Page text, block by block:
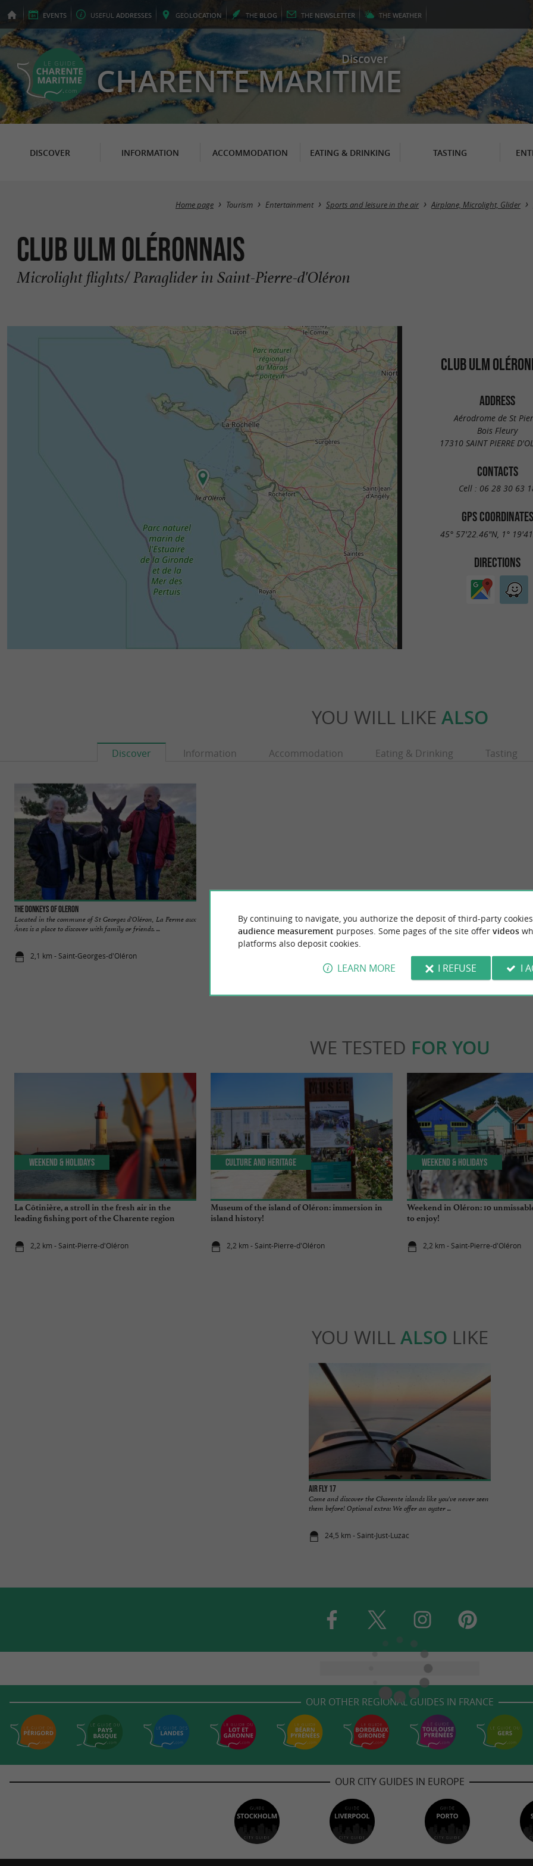
EVENTS USEFUL ADDRESSES GEOLOCATION THE BLOG THE NEWSLETTER THE WEATHER
Discover
CHARENTE MARITIME
DISCOVER INFORMATION ACCOMMODATION EATING & DRINKING TASTING
Home page Tourism Entertainment Sports and leisure in the air Airplane, Microlight, Glider
Club ULM Oléronnais
Microlight flights/ Paraglider in Saint-Pierre-d'Oléron
CLUB ULM
ADDRESS
Aérodrome de St
Bois Fleury
17310 SAINT PIERRE
CONTACTS
Cell : 06 28 30 63
GPS COORDINATES
45° 57'22.46"N, 1°
DIRECTIONS
YOU WILL LIKE ALSO
Discover Information Accommodation Eating & Drinking Tasting
The Donkeys of Oleron
Located in the commune of St Georges d'Oléron, La Ferme aux
Ânes is a place to discover with family or friends. ...
2,1 km - Saint-Georges-d'Oléron
Welcome to our boutique-workshop in Saint-Pierre d'Oléron !
We are delighted to present our range of natural and ...
Saint-Pierre-d'Oléron is the geographical,
commercial center of the island of Oléron. A
2,3 km - Saint-Pierre-d'Oléron
WE TESTED FOR YOU
La Côtinière, a stroll in the fresh air in the
leading fishing port of the Charente region
2,2 km - Saint-Pierre-d'Oléron
Weekend & Holidays
Museum of the island of Oléron: immersion in
island history!
2,2 km - Saint-Pierre-d'Oléron
Culture and Heritage
Weekend in Oléron: 10
to enjoy!
2,2 km - Saint-Pierre-d'Oléron
Weekend & Holidays
YOU WILL ALSO LIKE
Air FLY 17
Come and discover the Charente islands like you've never seen
them before! Optional extra: We offer an oyster ...
24,5 km - Saint-Just-Luzac
OUR OTHER REGIONAL GUIDES IN FRANCE
OUR CITY GUIDES IN EUROPE
By continuing to navigate, you authorize the deposit of third-party
audience measurement purposes. Some pages of the site offer videos
platforms also deposit cookies.
LEARN MORE I REFUSE I